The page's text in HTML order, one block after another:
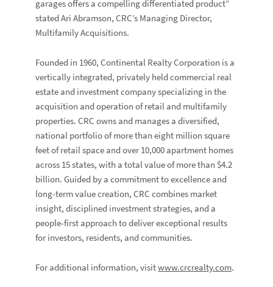
garages offers a compelling differentiated product”
statedAri Abramson, CRC’s Managing Director,
Multifamily Acquisitions.
Founded in 1960, Continental Realty Corporation is a
vertically integrated, privately held commercial real
estate and investment company specializing in the
acquisition and operation of retail and multifamily
properties. CRC owns and manages a diversified,
national portfolio of more than eight million square
feet of retail space and over 10,000 apartment homes
across 15 states, with a total value of more than $4.2
billion. Guided by a commitment to excellence and
long-term value creation, CRC combines market
insight, disciplined investment strategies, and a
people-first approach to deliver exceptional results
for investors, residents, and communities.
For additional information, visitwww.crcrealty.com.